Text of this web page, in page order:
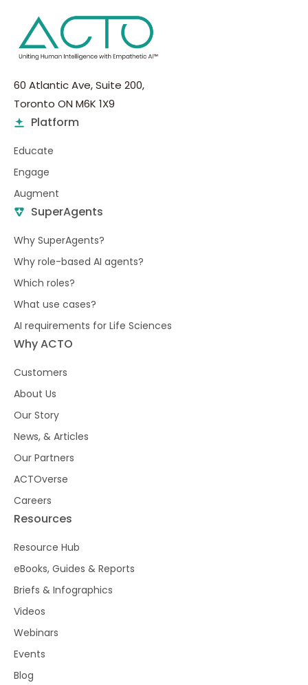
60 Atlantic Ave, Suite 200,
Toronto ON M6K 1X9
Platform
Educate
Engage
Augment
SuperAgents
Why SuperAgents?
Why role-based AI agents?
Which roles?
What use cases?
AI requirements for Life Sciences
Why ACTO
Customers
About Us
Our Story
News, & Articles
Our Partners
ACTOverse
Careers
Resources
Resource Hub
eBooks, Guides & Reports
Briefs & Infographics
Videos
Webinars
Events
Blog